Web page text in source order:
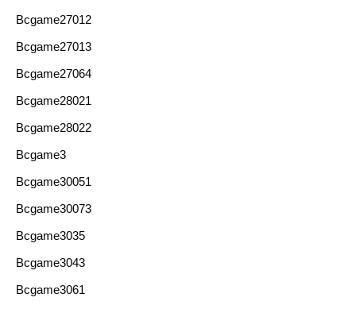
Bcgame27012
Bcgame27013
Bcgame27064
Bcgame28021
Bcgame28022
Bcgame3
Bcgame30051
Bcgame30073
Bcgame3035
Bcgame3043
Bcgame3061